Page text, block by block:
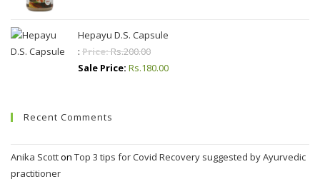
Hepayu D.S. Capsule
: Price:Rs.200.00
Sale Price: Rs.180.00
Recent Comments
Anika Scotton Top 3 tips for Covid Recovery suggested by Ayurvedic
practitioner